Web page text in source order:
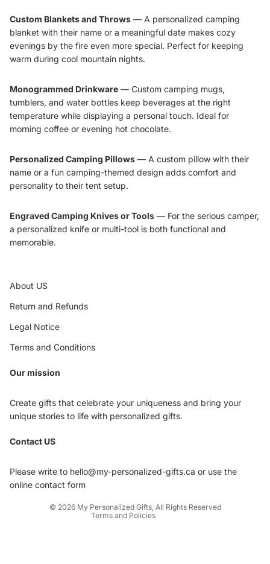
Custom Blankets and Throws — A personalized camping
blanket with their name or a meaningful date makes cozy
evenings by the fire even more special. Perfect for keeping
warm during cool mountain nights.
Monogrammed Drinkware — Custom camping mugs,
tumblers, and water bottles keep beverages at the right
temperature while displaying a personal touch. Ideal for
morning coffee or evening hot chocolate.
Personalized Camping Pillows — A custom pillow with their
name or a fun camping-themed design adds comfort and
personality to their tent setup.
Engraved Camping Knives or Tools — For the serious camper,
a personalized knife or multi-tool is both functional and
memorable.
About US
Return and Refunds
Legal Notice
Terms and Conditions
Our mission
Create gifts that celebrate your uniqueness and bring your
unique stories to life with personalized gifts.
Contact US
Please write to hello@my-personalized-gifts.ca or use the
online contact form
© 2026 My Personalized Gifts, All Rights Reserved
Terms and Policies
Shipping policy